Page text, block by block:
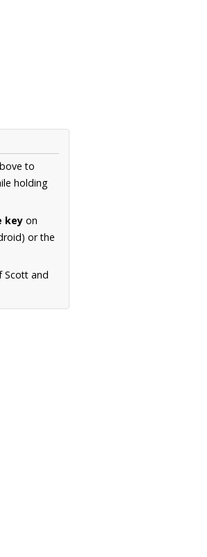
to
holding
key on
or the
Scott and